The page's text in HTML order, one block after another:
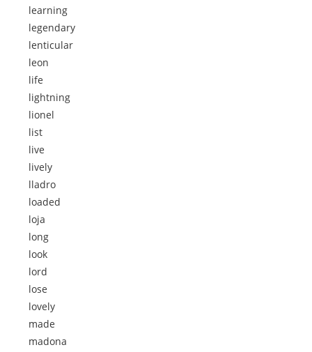
learning
legendary
lenticular
leon
life
lightning
lionel
list
live
lively
lladro
loaded
loja
long
look
lord
lose
lovely
made
madona